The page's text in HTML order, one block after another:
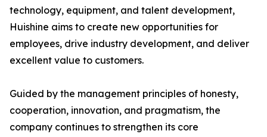
technology, equipment, and talent development,
Huishine aims to create new opportunities for
employees, drive industry development, and deliver
excellent value to customers.
Guided by the management principles of honesty,
cooperation, innovation, and pragmatism, the
company continues to strengthen its core